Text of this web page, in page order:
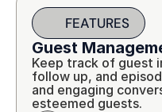
FEATURES
Guest
Keep track of guest
follow up, and
and engaging
esteemed guests.